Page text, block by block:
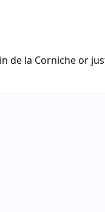
de la Corniche or